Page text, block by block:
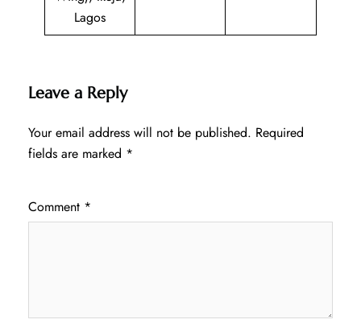
Lagos
Leave a Reply
Your email address will not be published. Required
fields are marked *
Comment *